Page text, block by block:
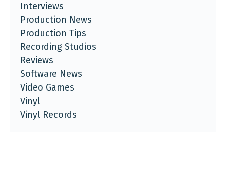
Interviews
Production News
Production Tips
Recording Studios
Reviews
Software News
Video Games
Vinyl
Vinyl Records